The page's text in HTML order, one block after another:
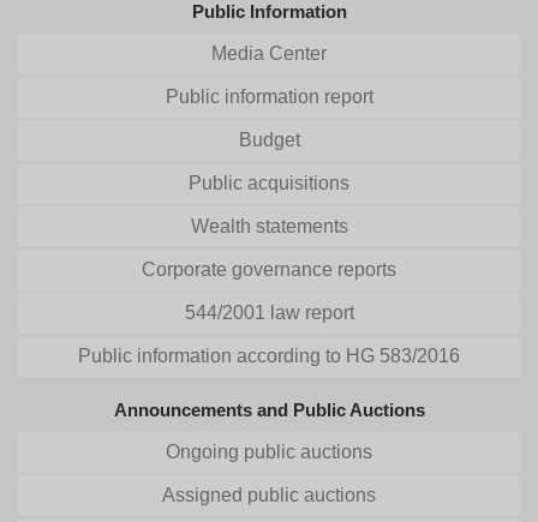
Public Information
Media Center
Public information report
Budget
Public acquisitions
Wealth statements
Corporate governance reports
544/2001 law report
Public information according to HG 583/2016
Announcements and Public Auctions
Ongoing public auctions
Assigned public auctions